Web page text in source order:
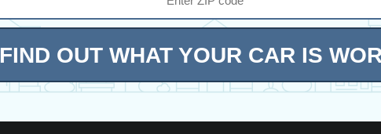
FIND OUT WHAT YOUR CAR IS